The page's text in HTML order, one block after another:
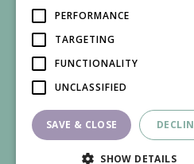
Garden Centre Gloucestershire
Parasols Outdoor plants
plants
PERFORMANCE
TARGETING
FUNCTIONALITY
UNCLASSIFIED
SAVE & CLOSE
SHOW DETAILS